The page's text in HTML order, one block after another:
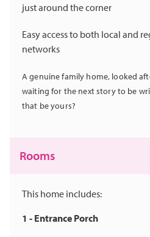
just around the corner
Easy access to both local and
networks
A genuine family home, looked
waiting for the next story to be
that be yours?
Rooms
This home includes:
1 - Entrance Porch